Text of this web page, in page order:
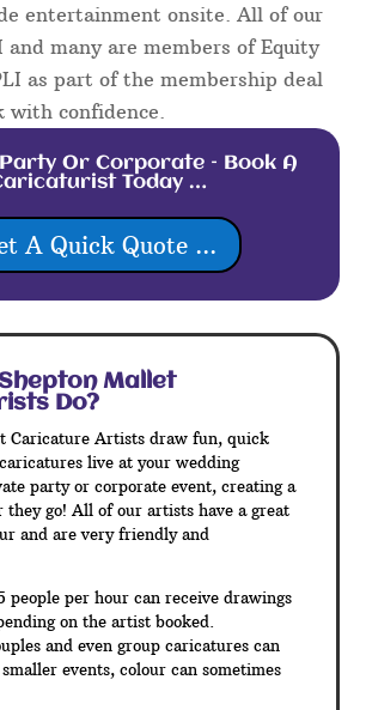
entertainment onsite. All of our
and many are members of Equity
as part of the membership deal
with confidence.
Or Corporate – Book A
Today …
A Quick Quote ...
Mallet
Do?
Caricature Artists draw fun, quick
live at your wedding
party or corporate event, creating a
they go! All of our artists have a great
and are very friendly and
people per hour can receive drawings
on the artist booked.
and even group caricatures can
events, colour can sometimes